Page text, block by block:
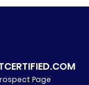
Page